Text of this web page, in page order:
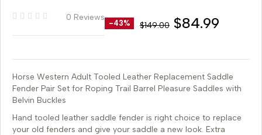
0 Reviews
-43% $149.00 $84.99
Horse Western Adult Tooled Leather Replacement Saddle
Fender Pair Set for Roping Trail Barrel Pleasure Saddles with
Belvin Buckles
Hand tooled leather saddle fender is right choice to replace
your old fenders and give your saddle a new look. Extra